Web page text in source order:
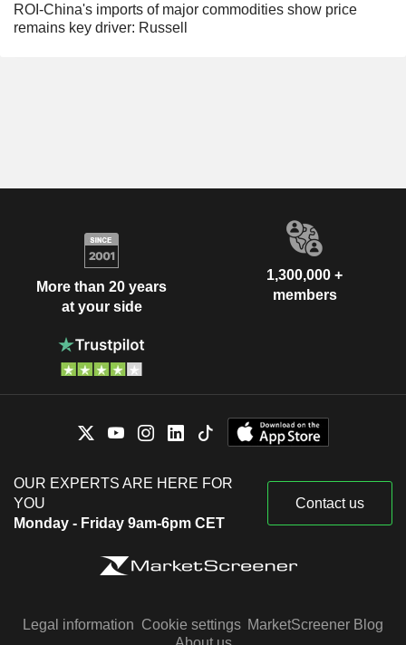
ROI-China's imports of major commodities show price
remains key driver: Russell
More than 20 years
at your side
1,300,000 +
members
OUR EXPERTS ARE HERE FOR
YOU
Monday - Friday 9am-6pm CET
Contact us
Legal information Cookie settings MarketScreener Blog